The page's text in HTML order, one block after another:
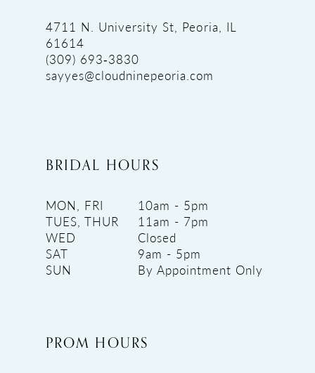
4711 N. University St, Peoria, IL
61614
(309) 693‑3830
sayyes@cloudninepeoria.com
BRIDAL HOURS
MON, FRI
10am - 5pm
TUES, THUR
11am - 7pm
WED
Closed
SAT
9am - 5pm
SUN
By Appointment Only
PROM HOURS